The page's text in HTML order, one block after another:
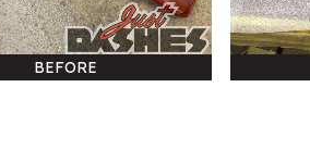
BEFORE